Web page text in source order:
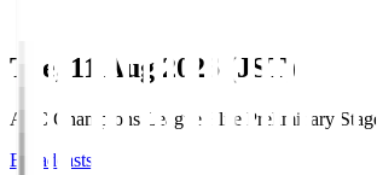
Tue, 11 Aug 2026 (JST)
AFC Champions League Elite Preliminary Stage
Broadcasts